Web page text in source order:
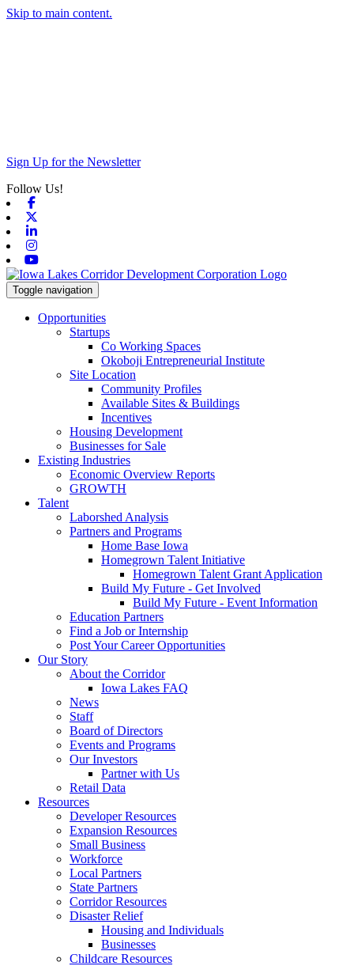
Skip to main content.
Sign Up for the Newsletter
Follow Us!
Toggle navigation
Opportunities
Startups
Co Working Spaces
Okoboji Entrepreneurial Institute
Site Location
Community Profiles
Available Sites & Buildings
Incentives
Housing Development
Businesses for Sale
Existing Industries
Economic Overview Reports
GROWTH
Talent
Laborshed Analysis
Partners and Programs
Home Base Iowa
Homegrown Talent Initiative
Homegrown Talent Grant Application
Build My Future - Get Involved
Build My Future - Event Information
Education Partners
Find a Job or Internship
Post Your Career Opportunities
Our Story
About the Corridor
Iowa Lakes FAQ
News
Staff
Board of Directors
Events and Programs
Our Investors
Partner with Us
Retail Data
Resources
Developer Resources
Expansion Resources
Small Business
Workforce
Local Partners
State Partners
Corridor Resources
Disaster Relief
Housing and Individuals
Businesses
Childcare Resources